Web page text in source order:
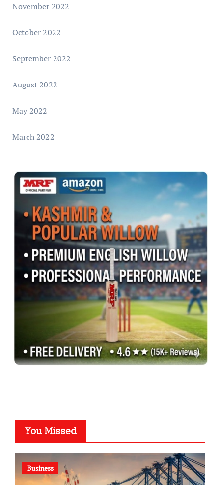
November 2022
October 2022
September 2022
August 2022
May 2022
March 2022
You Missed
Business